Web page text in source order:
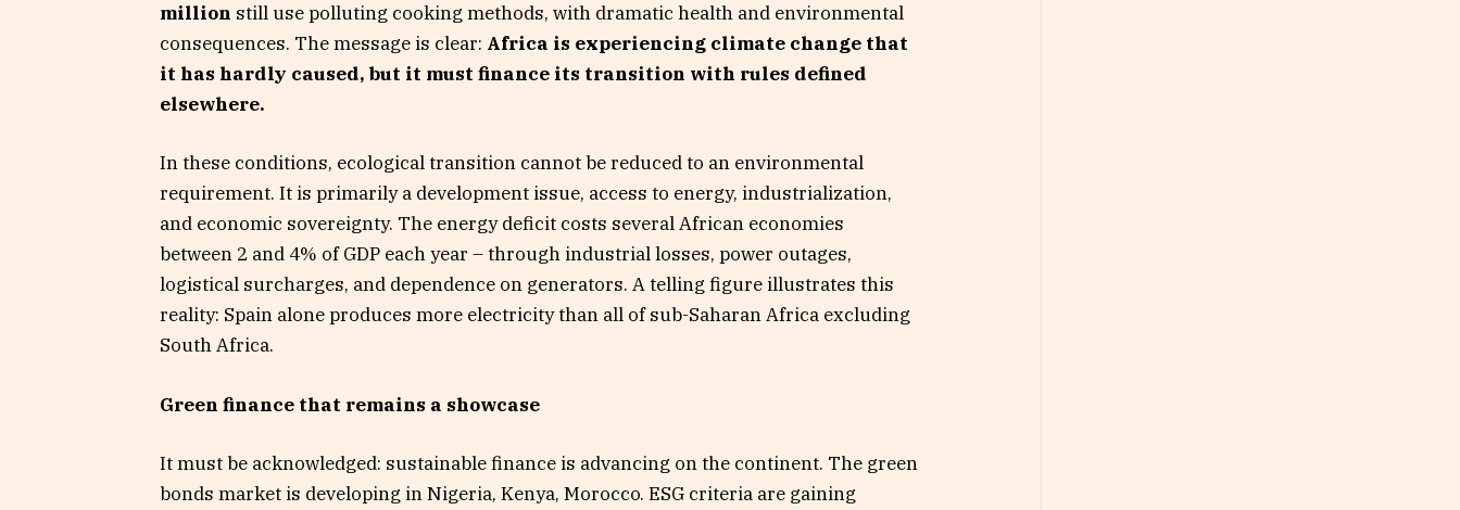
million still use polluting cooking methods, with dramatic health and environmental
consequences. The message is clear: Africa is experiencing climate change that
it has hardly caused, but it must finance its transition with rules defined
elsewhere.
In these conditions, ecological transition cannot be reduced to an environmental
requirement. It is primarily a development issue, access to energy, industrialization,
and economic sovereignty. The energy deficit costs several African economies
between 2 and 4% of GDP each year – through industrial losses, power outages,
logistical surcharges, and dependence on generators. A telling figure illustrates this
reality: Spain alone produces more electricity than all of sub-Saharan Africa excluding
South Africa.
Green finance that remains a showcase
It must be acknowledged: sustainable finance is advancing on the continent. The green
bonds market is developing in Nigeria, Kenya, Morocco. ESG criteria are gaining